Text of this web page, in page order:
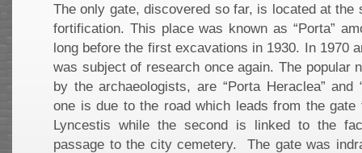
The only gate, discovered so far, is located at the
fortification. This place was known as “Porta”
long before the first excavations in 1930. In 1970
was subject of research once again. The popular
by the archaeologists, are “Porta Heraclea” and
one is due to the road which leads from the
Lyncestis while the second is linked to the
passage to the city cemetery. The gate was